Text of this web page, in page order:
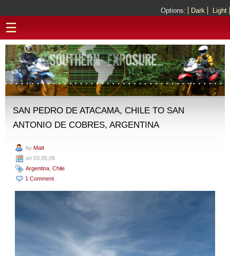
Options: Dark Light
☰
SAN PEDRO DE ATACAMA, CHILE TO SAN
ANTONIO DE COBRES, ARGENTINA
by Matt
on 03.05.09
Argentina Chile
1 Comment